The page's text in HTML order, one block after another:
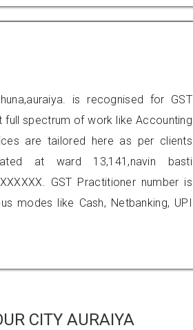
is recognised for GST
spectrum of work like Accounting
are tailored here as per clients
at ward 13,141,navin basti
GST Practitioner number is
modes like Cash, Netbanking, UPI
CITY AURAIYA